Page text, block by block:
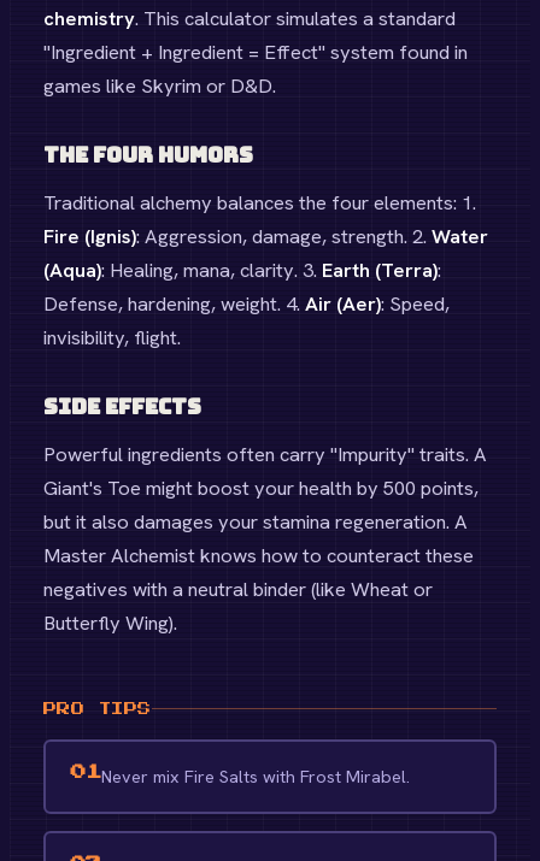
chemistry. This calculator simulates a standard
"Ingredient + Ingredient = Effect" system found in
games like Skyrim or D&D.
The Four Humors
Traditional alchemy balances the four elements: 1.
Fire (Ignis): Aggression, damage, strength. 2.Water
(Aqua): Healing, mana, clarity. 3. Earth (Terra):
Defense, hardening, weight. 4.Air (Aer): Speed,
invisibility, flight.
Side Effects
Powerful ingredients often carry "Impurity" traits. A
Giant's Toe might boost your health by 500 points,
but it also damages your stamina regeneration. A
Master Alchemist knows how to counteract these
negatives with a neutral binder (like Wheat or
Butterfly Wing).
PRO TIPS
01Never mix Fire Salts with Frost Mirabel.